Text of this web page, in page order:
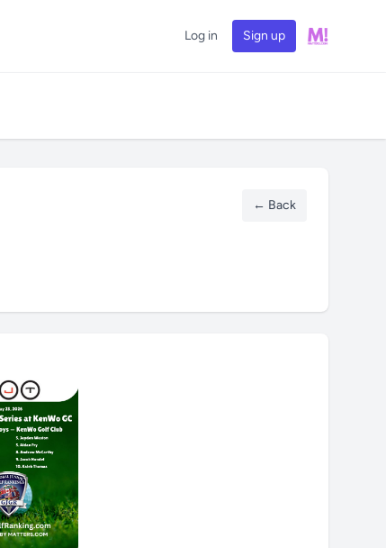
Log in Sign up
← Back